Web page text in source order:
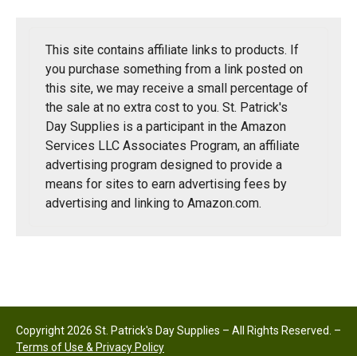
This site contains affiliate links to products. If
you purchase something from a link posted on
this site, we may receive a small percentage of
the sale at no extra cost to you. St. Patrick's
Day Supplies is a participant in the Amazon
Services LLC Associates Program, an affiliate
advertising program designed to provide a
means for sites to earn advertising fees by
advertising and linking to Amazon.com.
Copyright 2026 St. Patrick's Day Supplies – All Rights Reserved. –
Terms of Use & Privacy Policy